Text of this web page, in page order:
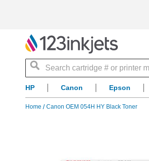
Search
HP Canon Epson
Home Canon OEM 054H HY Black Toner